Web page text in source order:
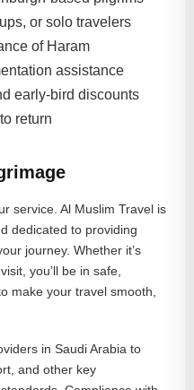
or solo travelers
of Haram
assistance
early-bird discounts
return
service. Al Muslim Travel is
dedicated to providing
journey. Whether it’s
you’ll be in safe,
make your travel smooth,
in Saudi Arabia to
and other key